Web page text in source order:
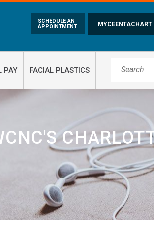
MYCEENTACHART
SCHEDULE AN
APPOINTMENT
PAY FACIAL PLASTICS